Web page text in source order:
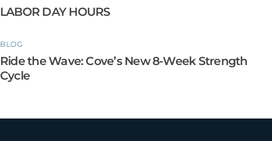
LABOR DAY HOURS
BLOG
Ride the Wave: Cove’s New 8-Week Strength
Cycle